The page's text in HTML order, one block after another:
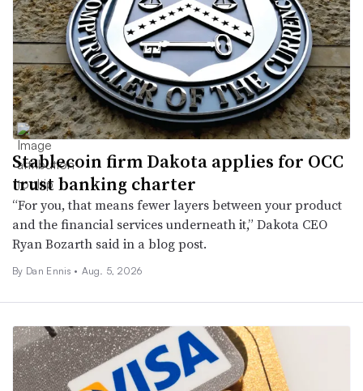
Stablecoin firm Dakota applies for OCC
trust banking charter
“For you, that means fewer layers between your product
and the financial services underneath it,” Dakota CEO
Ryan Bozarth said in a blog post.
By Dan Ennis • Aug. 5, 2026